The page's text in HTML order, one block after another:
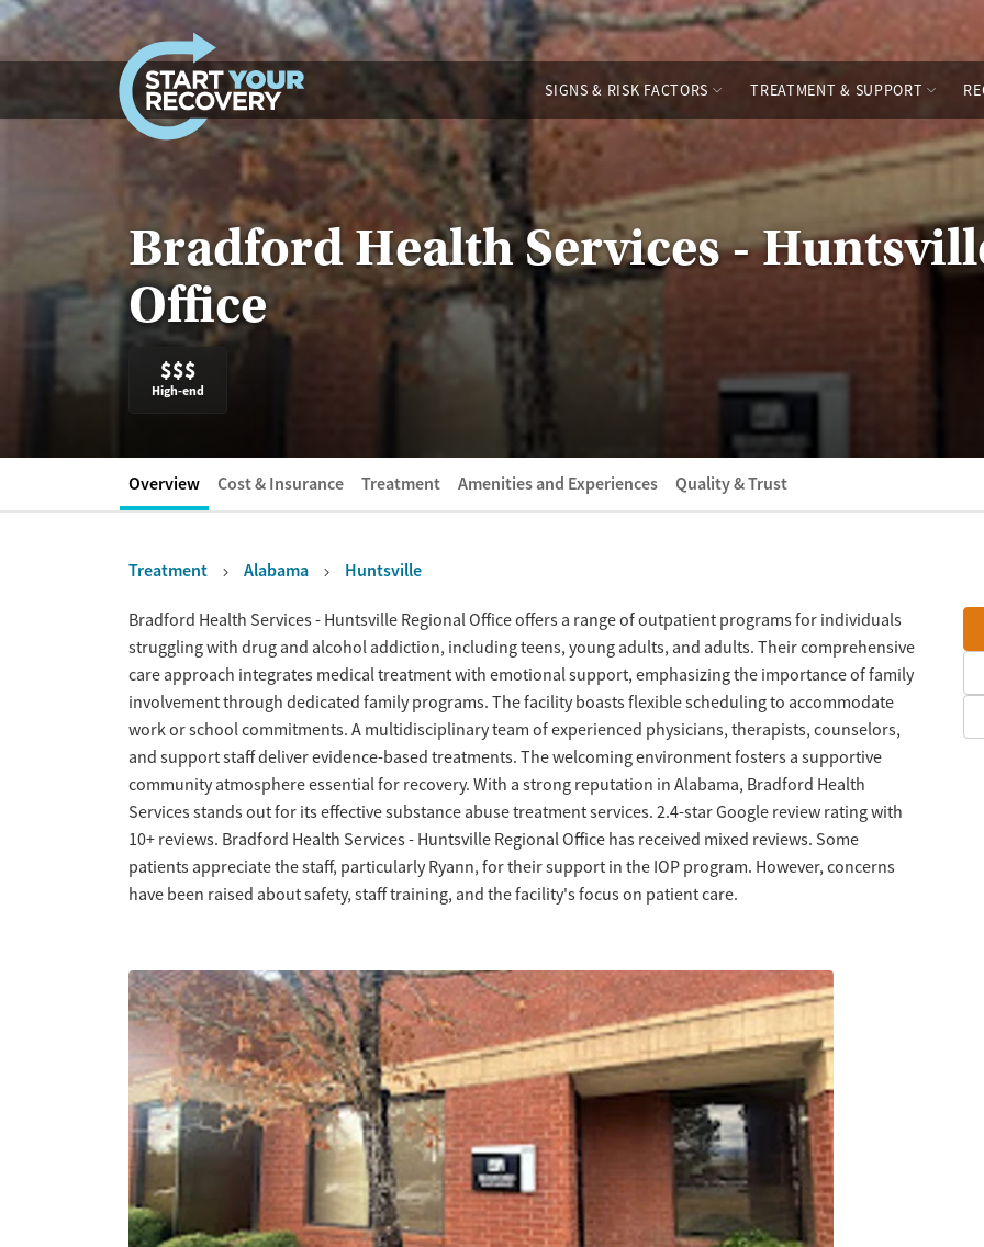
Skip to content
SIGNS & RISK FACTORS TREATMENT & SUPPORT
Bradford Health Services -
Office
$$$
High-end
Overview Cost & Insurance Treatment Amenities and Experiences Quality & Trust
Treatment Alabama Huntsville
OverviewBradford Health Services - Huntsville Regional Office offers a range of outpatient programs for individuals
struggling with drug and alcohol addiction, including teens, young adults, and adults. Their comprehensive
care approach integrates medical treatment with emotional support, emphasizing the importance of family
involvement through dedicated family programs. The facility boasts flexible scheduling to accommodate
work or school commitments. A multidisciplinary team of experienced physicians, therapists, counselors,
and support staff deliver evidence-based treatments. The welcoming environment fosters a supportive
community atmosphere essential for recovery. With a strong reputation in Alabama, Bradford Health
Services stands out for its effective substance abuse treatment services. 2.4-star Google review rating with
10+ reviews. Bradford Health Services - Huntsville Regional Office has received mixed reviews. Some
patients appreciate the staff, particularly Ryann, for their support in the IOP program. However, concerns
have been raised about safety, staff training, and the facility's focus on patient care.